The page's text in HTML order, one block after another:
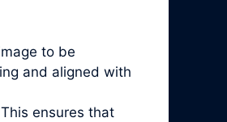
to be
and aligned with
ensures that